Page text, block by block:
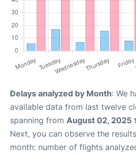
Delays analyzed by Month: We
available data from last twelve
spanning from August 02, 2025
Next, you can observe the
month: number of flights